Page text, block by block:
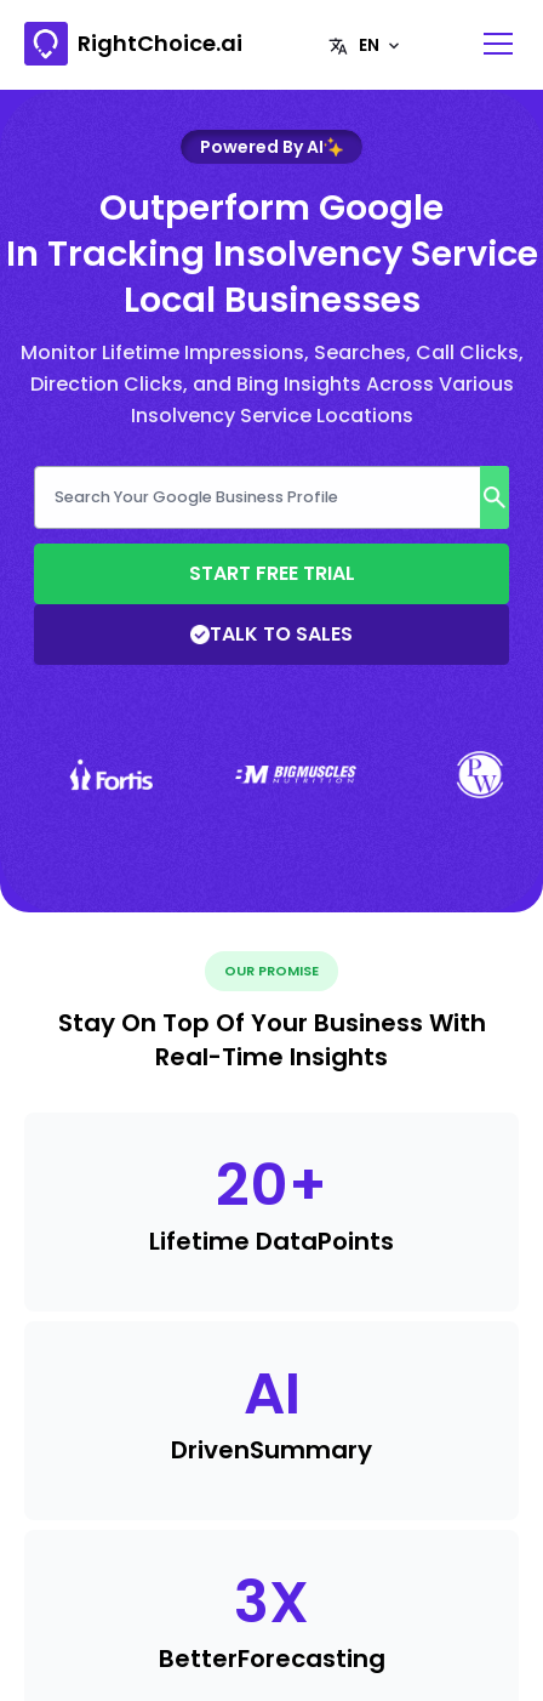
RightChoice.ai
Powered By AI
Outperform Google
In Tracking Insolvency Service
Local Businesses
Monitor Lifetime Impressions, Searches, Call Clicks,
Direction Clicks, and Bing Insights Across Various
Insolvency Service Locations
START FREE TRIAL
TALK TO SALES
OUR PROMISE
Stay On Top Of Your Business With
Real-Time Insights
20+
Lifetime DataPoints
AI
DrivenSummary
3X
BetterForecasting